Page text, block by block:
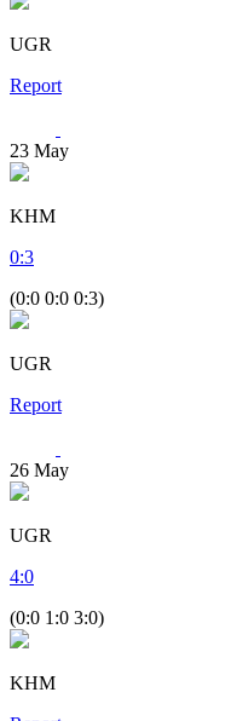
UGR
Report
23 May
KHM
0:3
(0:0 0:0 0:3)
UGR
Report
26 May
UGR
4:0
(0:0 1:0 3:0)
KHM